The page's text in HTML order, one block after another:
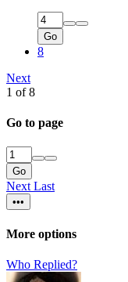
Go
8
Next
1 of 8
Go to page
Go
Next Last
•••
More options
Who Replied?